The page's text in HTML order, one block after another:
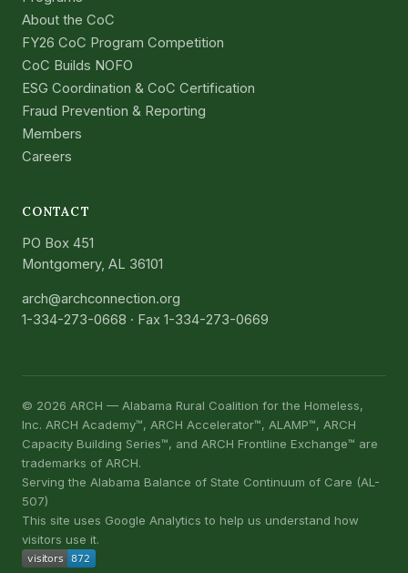
About the CoC
FY26 CoC Program Competition
CoC Builds NOFO
ESG Coordination & CoC Certification
Fraud Prevention & Reporting
Members
Careers
CONTACT
PO Box 451
Montgomery, AL 36101
arch@archconnection.org
1-334-273-0668 · Fax 1-334-273-0669
© 2026 ARCH — Alabama Rural Coalition for the Homeless,
Inc. ARCH Academy™, ARCH Accelerator™, ALAMP™, ARCH
Capacity Building Series™, and ARCH Frontline Exchange™ are
trademarks of ARCH.
Serving the Alabama Balance of State Continuum of Care (AL-
507)
This site uses Google Analytics to help us understand how
visitors use it.